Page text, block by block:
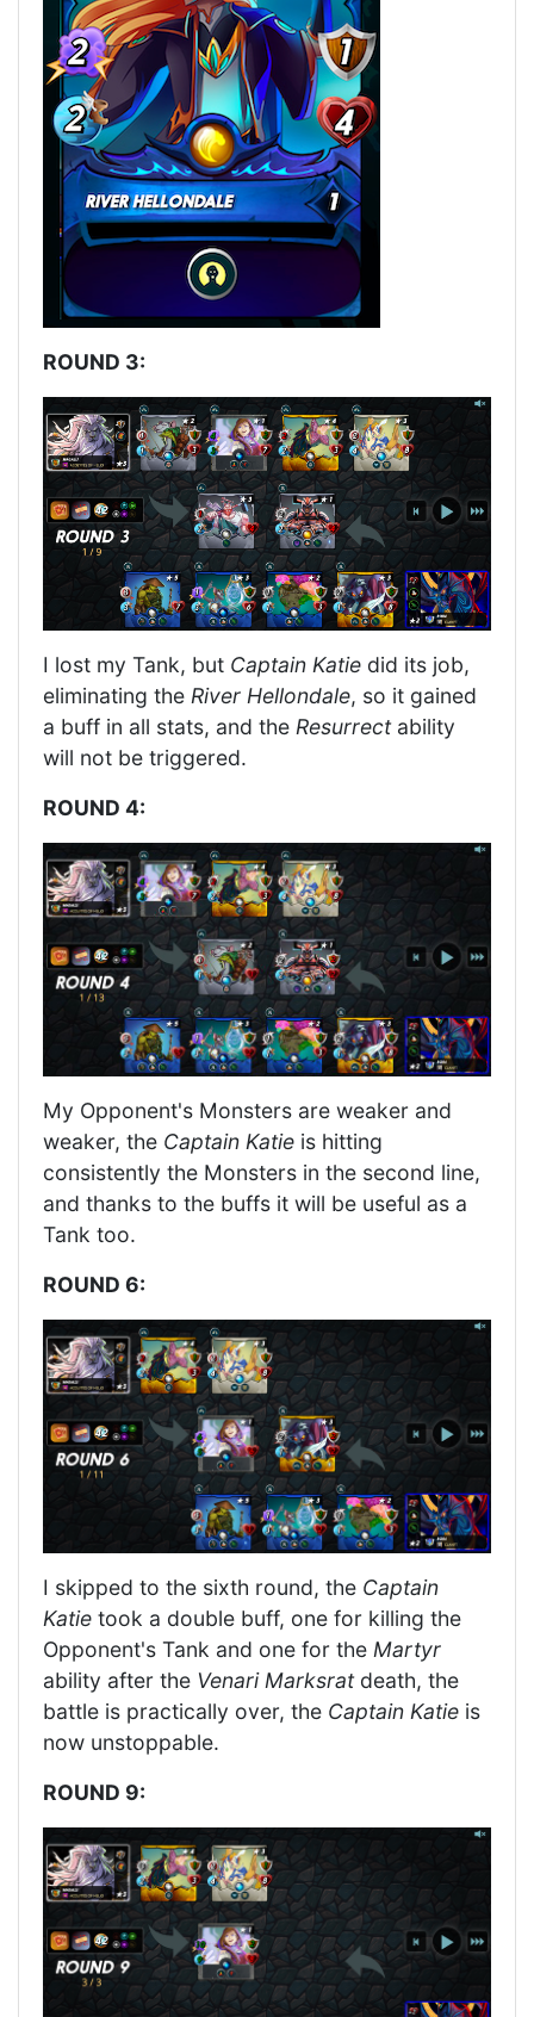
ROUND 3:
I lost my Tank, but Captain Katie did its job,
eliminating the River Hellondale, so it gained
a buff in all stats, and the Resurrectability
will not be triggered.
ROUND 4:
My Opponent's Monsters are weaker and
weaker, the Captain Katie is hitting
consistently the Monsters in the second line,
and thanks to the buffs it will be useful as a
Tank too.
ROUND 6:
I skipped to the sixth round, the Captain
Katie took a double buff, one for killing the
Opponent's Tank and one for the Martyr
ability after the Venari Marksratdeath, the
battle is practically over, the Captain Katie is
now unstoppable.
ROUND 9: